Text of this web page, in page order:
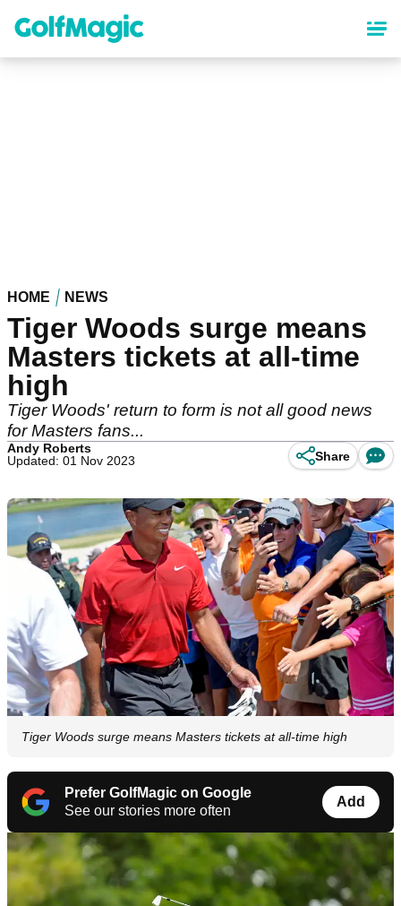
content
HOME NEWS
Tiger Woods surge means
Masters tickets at all-time
high
Tiger Woods' return to form is not all good news
for Masters fans...
Andy Roberts
Updated: 01 Nov 2023
Share
Tiger Woods surge means Masters tickets at all-time high
Prefer GolfMagic on Google
See our stories more often
Add